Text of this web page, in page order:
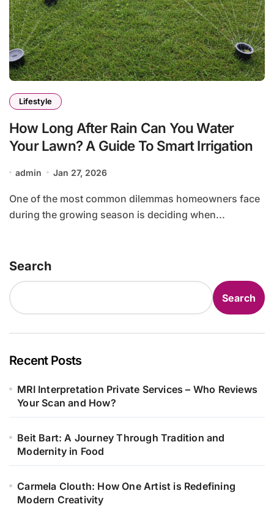
Lifestyle
How Long After Rain Can You Water
Your Lawn? A Guide To Smart Irrigation
admin Jan 27, 2026
One of the most common dilemmas homeowners face
during the growing season is deciding when...
Search
Search
Recent Posts
MRI Interpretation Private Services – Who Reviews
Your Scan and How?
Beit Bart: A Journey Through Tradition and
Modernity in Food
Carmela Clouth: How One Artist is Redefining
Modern Creativity